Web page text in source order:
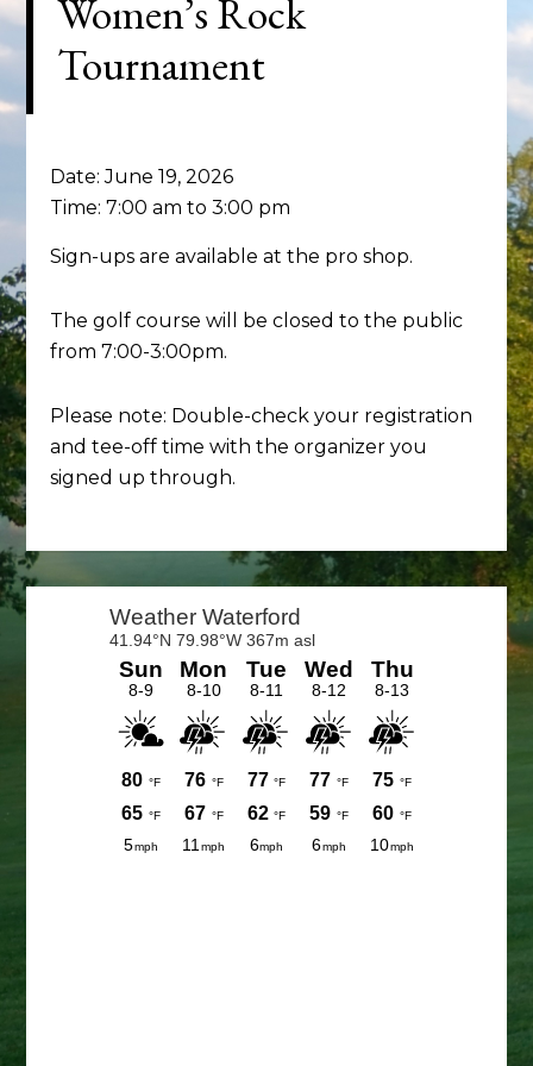
Women’s Rock
Tournament
Date:June 19, 2026
Time:7:00 am to 3:00 pm
Sign-ups are available at the pro shop.
The golf course will be closed to the public
from 7:00-3:00pm.
Please note: Double-check your registration
and tee-off time with the organizer you
signed up through.
Primary
Sidebar